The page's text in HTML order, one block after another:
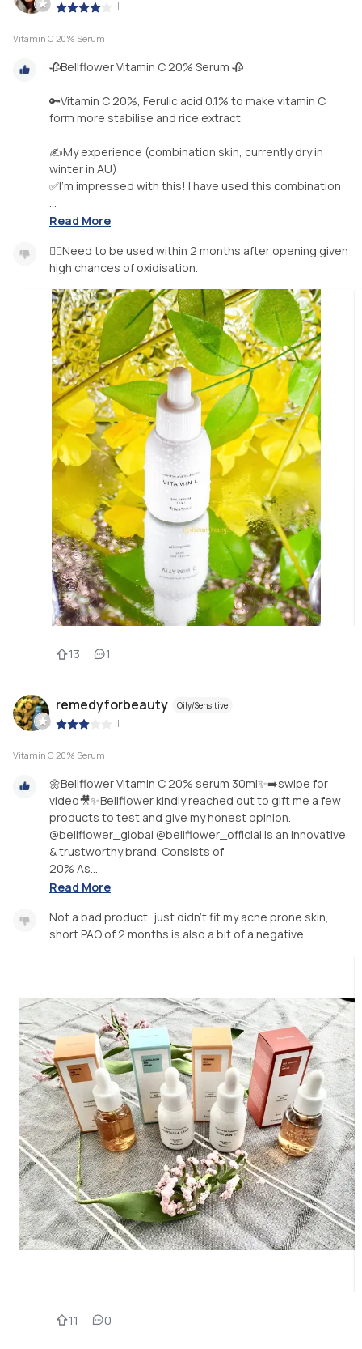
|
Vitamin C 20% Serum
🥀Bellflower Vitamin C 20% Serum 🥀
🔑Vitamin C 20%, Ferulic acid 0.1% to make vitamin C
form more stabilise and rice extract
✍️My experience (combination skin, currently dry in
winter in AU)
✅I’m impressed with this! I have used this combination
Read More
👉🏻Need to be used within 2 months after opening given
high chances of oxidisation.
13 1
remedyforbeauty Oily/Sensitive
|
Vitamin C 20% Serum
🌼Bellflower Vitamin C 20% serum 30ml✨➡️swipe for
video🎥✨Bellflower kindly reached out to gift me a few
products to test and give my honest opinion.
@bellflower_global @bellflower_official is an innovative
& trustworthy brand. Consists of
20% As...
Read More
Not a bad product, just didn’t fit my acne prone skin,
short PAO of 2 months is also a bit of a negative
11 0